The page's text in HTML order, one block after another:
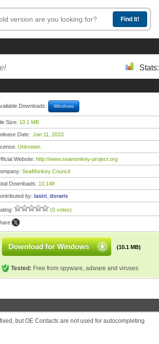
Stats:
Downloads: Windows
Size: 10.1 MB
Date: Jan 11, 2010
Unknown
Website: http://www.seamonkey-project.org
SeaMonkey Council
Downloads: 10,148
by: lastri_doraris
(0 votes)
Download for Windows (10.1 MB)
Tested: Free from spyware, adware and viruses
but OE Contacts are not used for autocompleting